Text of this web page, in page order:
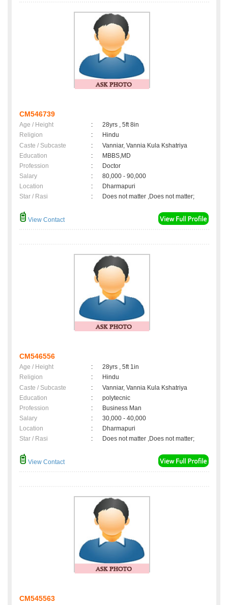
CM546739
Age / Height :
28yrs , 5ft 8in
Religion
:
Hindu
Caste / Subcaste
:
Vanniar, Vannia Kula Kshatriya
Education
:
MBBS,MD
Profession
:
Doctor
Salary
:
80,000 - 90,000
Location
:
Dharmapuri
Star / Rasi
: Does not matter ,Does not matter;
View Contact
CM546556
Age / Height :
28yrs , 5ft 1in
Religion
:
Hindu
Caste / Subcaste
:
Vanniar, Vannia Kula Kshatriya
Education
:
polytecnic
Profession
:
Business Man
Salary
:
30,000 - 40,000
Location
:
Dharmapuri
Star / Rasi
: Does not matter ,Does not matter;
View Contact
CM545563